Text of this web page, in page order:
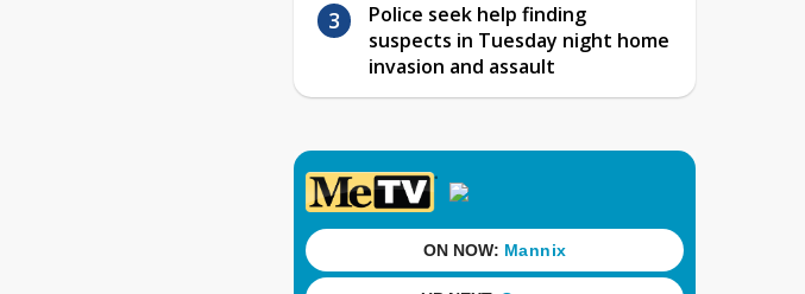
Police seek help finding
suspects in Tuesday night home
invasion and assault